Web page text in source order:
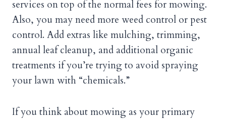
services on top of the normal fees for mowing.
Also, you may need more weed control or pest
control. Add extras like mulching, trimming,
annual leaf cleanup, and additional organic
treatments if you’re trying to avoid spraying
your lawn with “chemicals.”
If you think about mowing as your primary